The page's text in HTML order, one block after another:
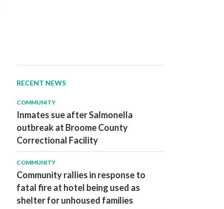
RECENT NEWS
COMMUNITY
Inmates sue after Salmonella
outbreak at Broome County
Correctional Facility
COMMUNITY
Community rallies in response to
fatal fire at hotel being used as
shelter for unhoused families